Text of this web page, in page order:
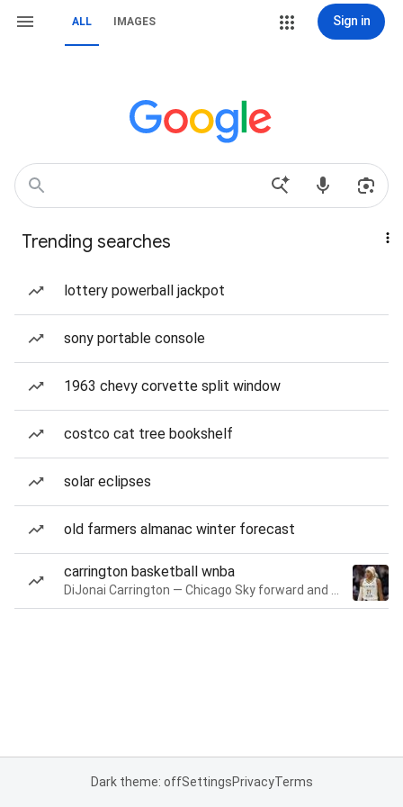
ALL IMAGES Sign in
Trending searches
lottery powerball jackpot
sony portable console
1963 chevy corvette split window
costco cat tree bookshelf
solar eclipses
old farmers almanac winter forecast
carrington basketball wnba
Dark theme: offSettingsPrivacyTerms